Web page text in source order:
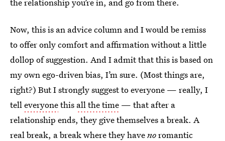
Now, this is an advice column and I would be remiss
to offer only comfort and affirmation without a little
dollop of suggestion. And I admit that this is based on
my own ego-driven bias, I’m sure. (Most things are,
right?) But I strongly suggest to everyone — really, I
telleveryonethis all the time — that after a
relationship ends, they give themselves a break. A
realbreak, a break where they havenoromantic